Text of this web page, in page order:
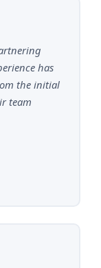
has
the initial
team